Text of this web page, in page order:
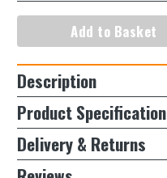
Description
Product Specification
Delivery & Returns